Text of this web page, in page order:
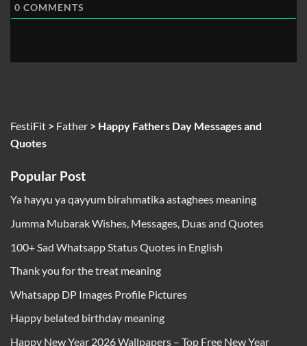
0 COMMENTS
FestiFit > Father > Happy Fathers Day Messages and
Quotes
Popular Post
Ya hayyu ya qayyum birahmatika astaghees meaning
Jumma Mubarak Wishes, Messages, Duas and Quotes
100+ Sad Whatsapp Status Quotes in English
Thank you for the treat meaning
Whatsapp DP Images Profile Pictures
Happy belated birthday meaning
Happy New Year 2026 Wallpapers – Top Free New Year